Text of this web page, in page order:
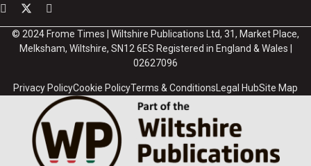
© 2024 Frome Times | Wiltshire Publications Ltd, 31, Market Place,
Melksham, Wiltshire, SN12 6ES Registered in England & Wales |
02627096
Privacy PolicyCookie PolicyTerms & Conditions Legal HubSite Map